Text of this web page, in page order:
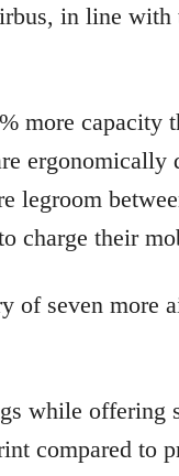
in line with
more capacity
ergonomically
legroom
charge their
of seven more
while offering
compared to